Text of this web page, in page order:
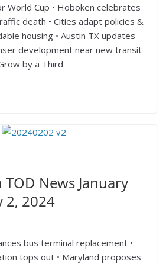
World Cup • Hoboken celebrates
death • Cities adapt policies &
housing • Austin TX updates
development near new transit
by a Third
TOD News January
2, 2024
bus terminal replacement •
tops out • Maryland proposes